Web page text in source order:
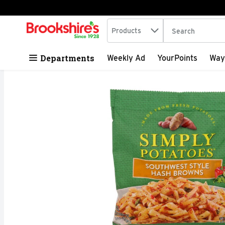
Skip header to page content
.
Search in
Products The following
Departments Weekly Ad YourPoints